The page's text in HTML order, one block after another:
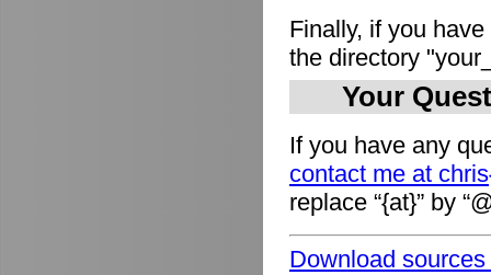
Finally, if you
the directory
Your
If you have any
contact me at
replace “{at}” by
Download